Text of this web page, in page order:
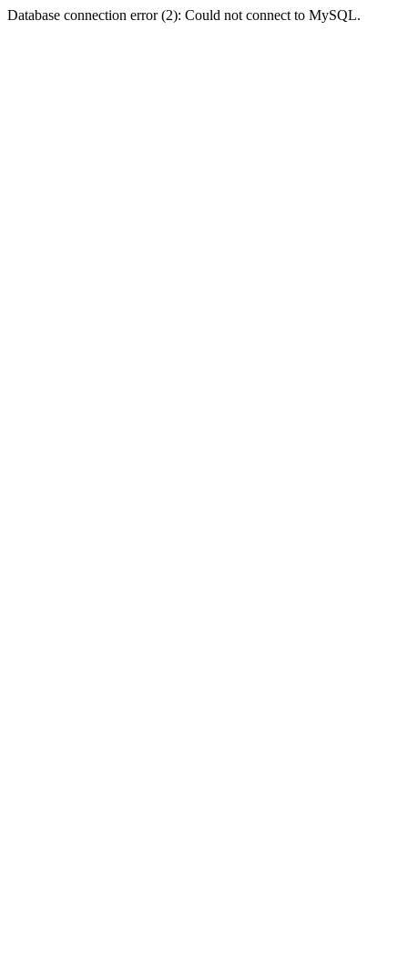
Database connection error (2): Could not connect to MySQL.